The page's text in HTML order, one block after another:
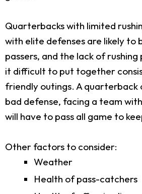
Quarterbacks with limited
with elite defenses are likely to
passers, and the lack of
it difficult to put together
friendly outings. A quarterback
bad defense, facing a team
will have to pass all game to
Other factors to consider:
Weather
Health of pass-catchers